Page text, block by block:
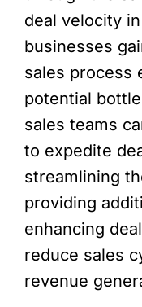
deal velocity
businesses
sales process
potential
sales teams
to expedite
streamlining
providing
enhancing
reduce sales
revenue